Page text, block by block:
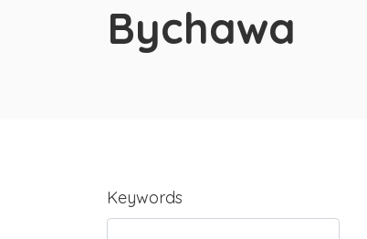
Bychawa
Keywords